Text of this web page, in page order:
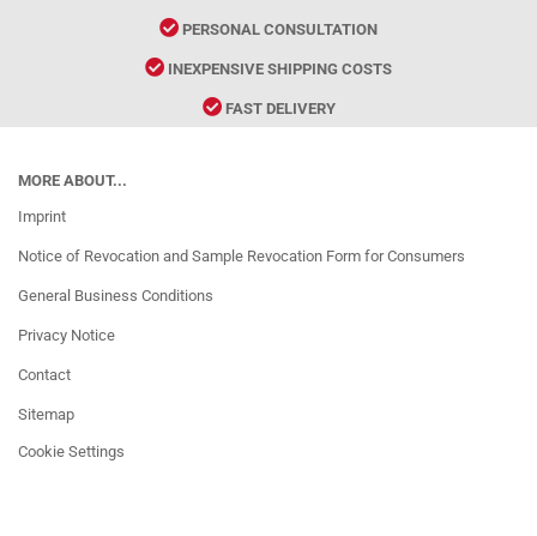
PERSONAL CONSULTATION
INEXPENSIVE SHIPPING COSTS
FAST DELIVERY
MORE ABOUT...
Imprint
Notice of Revocation and Sample Revocation Form for Consumers
General Business Conditions
Privacy Notice
Contact
Sitemap
Cookie Settings